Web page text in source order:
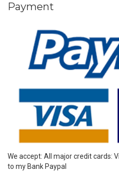
Payment
We accept: All major credit cards:
to my Bank Paypal